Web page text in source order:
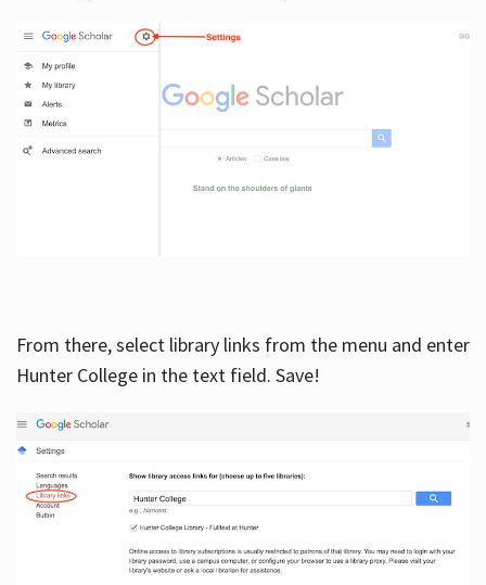
From there, select library links from the menu and enter
Hunter College in the text field. Save!